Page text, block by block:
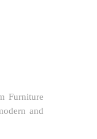
Furniture
and